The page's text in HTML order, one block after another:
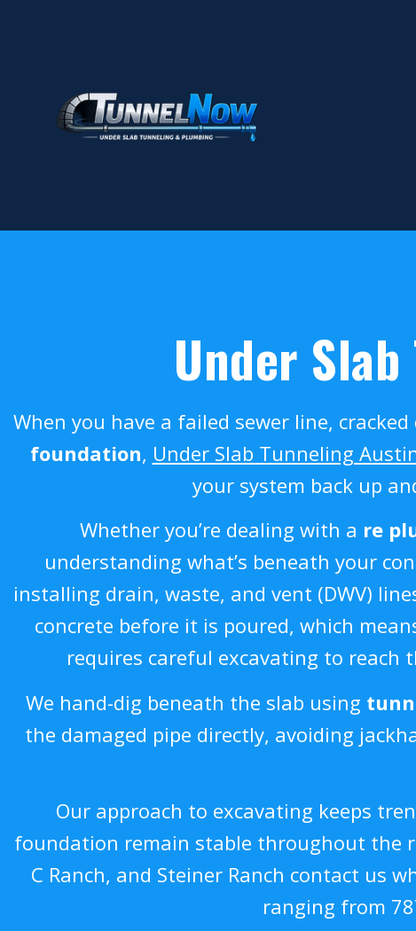
Under
When you have a failed sewer line,
foundation, Under Slab Tunneling
your system back up
Whether you’re dealing with a re
understanding what’s beneath your
installing drain, waste, and vent (DWV)
concrete before it is poured, which
requires careful excavating to
We hand-dig beneath the slab using
the damaged pipe directly, avoiding
Our approach to excavating keeps
foundation remain stable throughout the
C Ranch, and Steiner Ranch contact us
ranging from